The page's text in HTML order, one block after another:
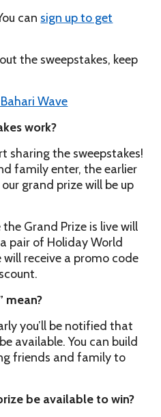
can sign up to get
the sweepstakes, keep
work?
sharing the sweepstakes!
family enter, the earlier
grand prize will be up
Grand Prize is live will
pair of Holiday World
receive a promo code
mean?
you’ll be notified that
available. You can build
friends and family to
be available to win?